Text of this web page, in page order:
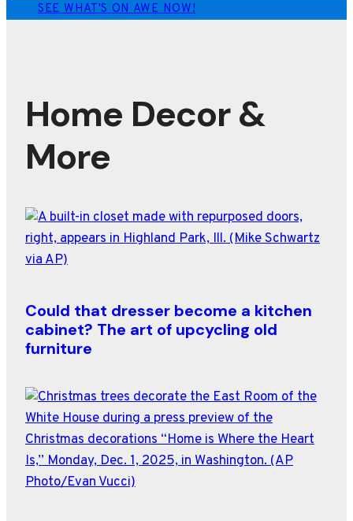
SEE WHAT'S ON AWE NOW!
Home Decor &
More
Could that dresser become a kitchen
cabinet? The art of upcycling old
furniture